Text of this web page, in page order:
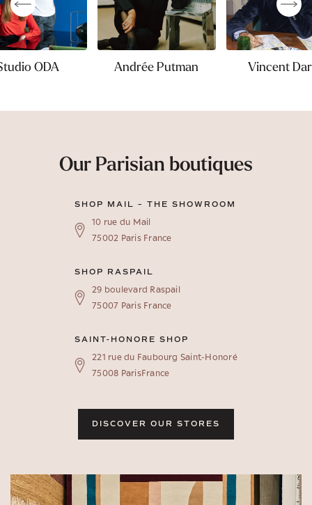
ODA Andrée Putman Vincent
Our Parisian boutiques
SHOP MAIL – THE SHOWROOM
10 rue du Mail
75002 Paris France
SHOP RASPAIL
29 boulevard Raspail
75007 Paris France
SAINT-HONORE SHOP
221 rue du Faubourg Saint-Honoré
75008 ParisFrance
DISCOVER OUR STORES